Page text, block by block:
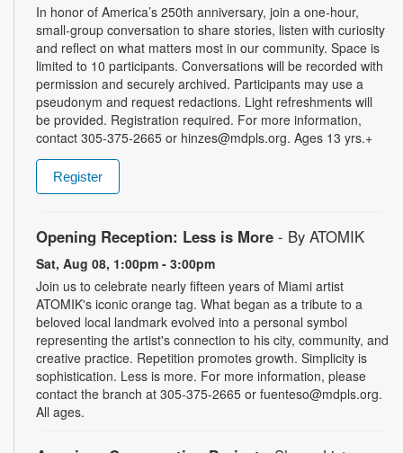
In honor of America’s 250th anniversary, join a one-hour,
small-group conversation to share stories, listen with curiosity
and reflect on what matters most in our community. Space is
limited to 10 participants. Conversations will be recorded with
permission and securely archived. Participants may use a
pseudonym and request redactions. Light refreshments will
be provided. Registration required. For more information,
contact 305-375-2665 or hinzes@mdpls.org. Ages 13 yrs.+
Register
Opening Reception: Less is More - By ATOMIK
Sat, Aug 08, 1:00pm - 3:00pm
Join us to celebrate nearly fifteen years of Miami artist
ATOMIK's iconic orange tag. What began as a tribute to a
beloved local landmark evolved into a personal symbol
representing the artist's connection to his city, community, and
creative practice. Repetition promotes growth. Simplicity is
sophistication. Less is more. For more information, please
contact the branch at 305-375-2665 or fuenteso@mdpls.org.
All ages.